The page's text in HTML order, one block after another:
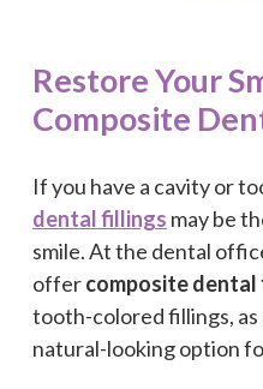
Restore Your
Composite
If you have a cavity or
dental fillings may be
smile. At the dental
offercomposite dental
tooth-colored fillings,
natural-looking option